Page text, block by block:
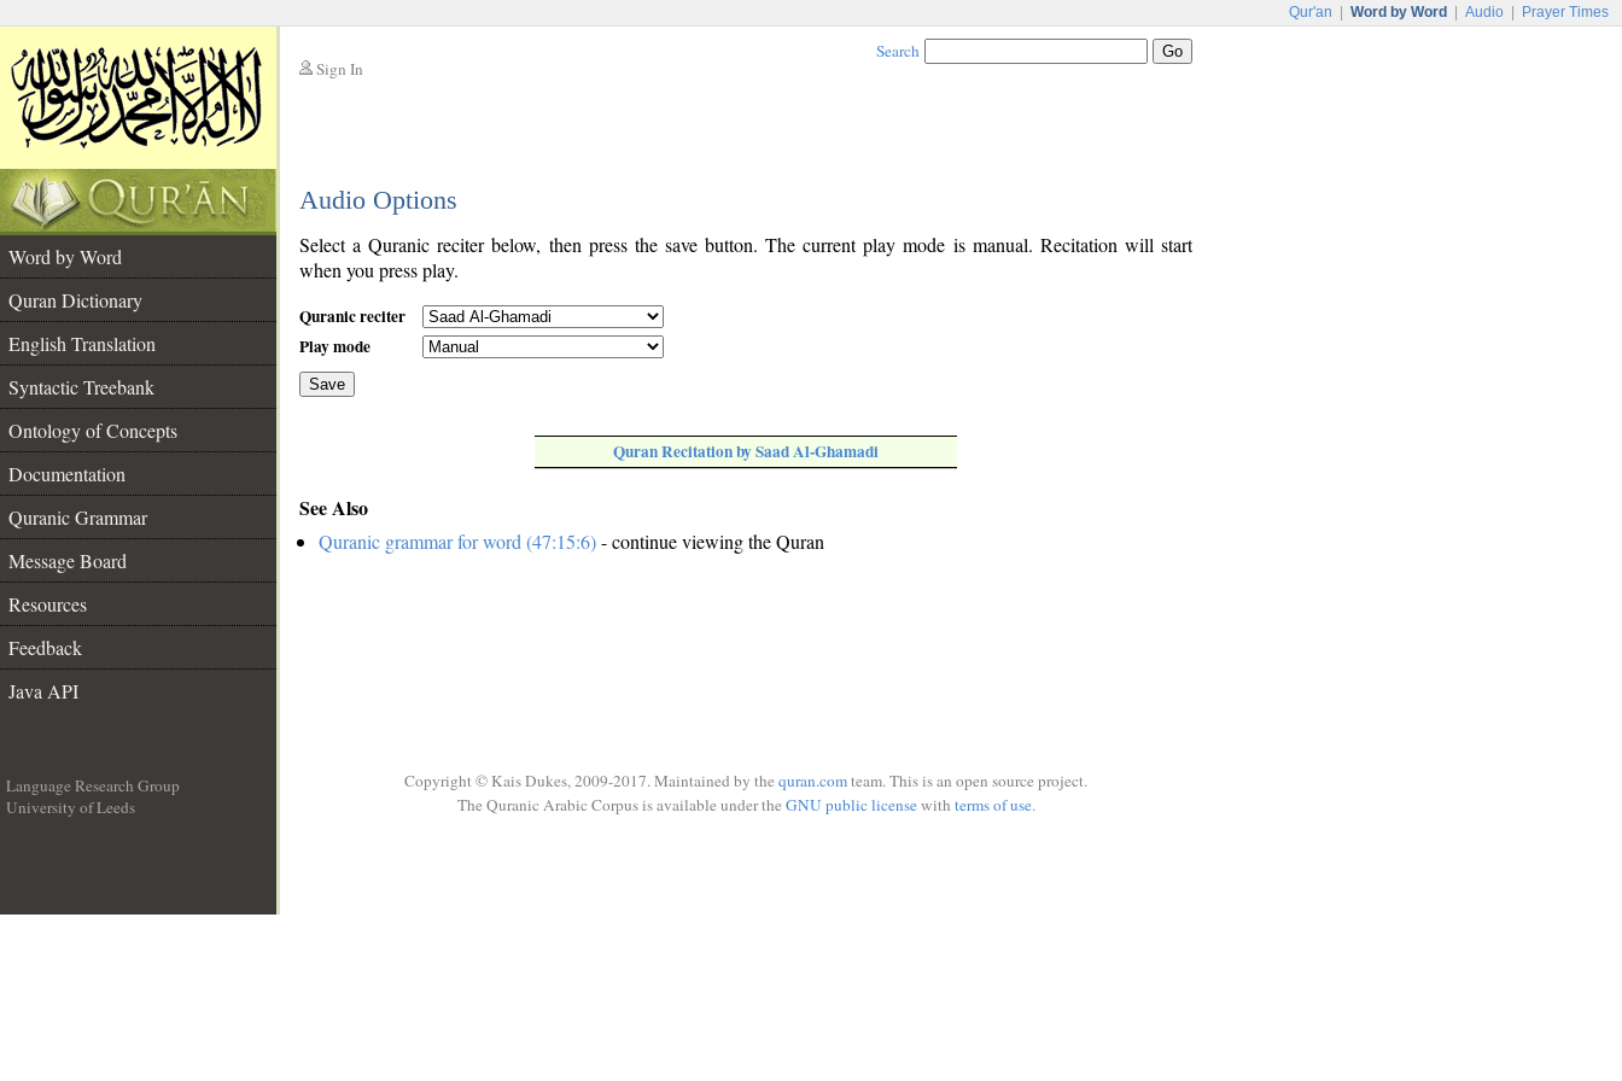
Qur'an Word by Word Audio Prayer Times
Sign In
Search
Audio Options
Word by Word
Quran Dictionary
English Translation
Syntactic Treebank
Ontology of Concepts
Documentation
Quranic Grammar
Message Board
Resources
Feedback
Java API
Select a Quranic reciter below, then press the save button. The current play mode is manual. Recitation will start
when you press play.
Quranic reciter
Play mode
Save
Quran Recitation by Saad Al-Ghamadi
See Also
Quranic grammar for word (47:15:6)- continue viewing the Quran
Language Research Group
University of Leeds
Copyright © Kais Dukes, 2009-2017. Maintained by the quran.comteam. This is an open source project.
The Quranic Arabic Corpus is available under the GNU public licensewith terms of use.